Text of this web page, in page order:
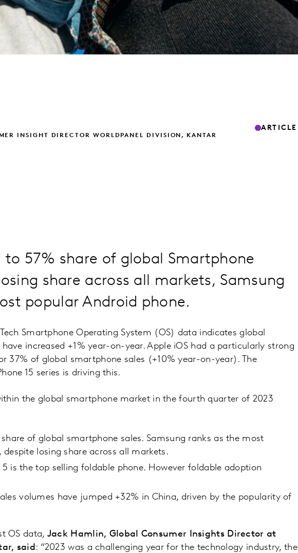
INSIGHT DIRECTOR WORLDPANEL DIVISION, KANTAR
ARTICLE
to 57% share of global Smartphone
share across all markets, Samsung
popular Android phone.
Smartphone Operating System (OS) data indicates global
increased +1% year-on-year. Apple iOS had a particularly strong
37% of global smartphone sales (+10% year-on-year). The
15 series is driving this.
the global smartphone market in the fourth quarter of 2023
of global smartphone sales. Samsung ranks as the most
despite losing share across all markets.
5 is the top selling foldable phone. However foldable adoption
volumes have jumped +32% in China, driven by the popularity of
OS data, Jack Hamlin, Global Consumer Insights Director at
said : “2023 was a challenging year for the technology industry, the